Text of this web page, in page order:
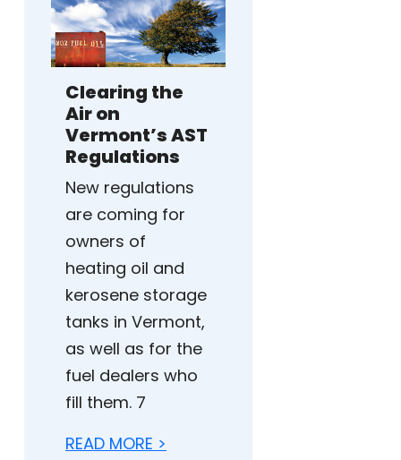
Clearing the
Air on
Vermont’s AST
Regulations
New regulations
are coming for
owners of
heating oil and
kerosene storage
tanks in Vermont,
as well as for the
fuel dealers who
fill them. 7
READ MORE >